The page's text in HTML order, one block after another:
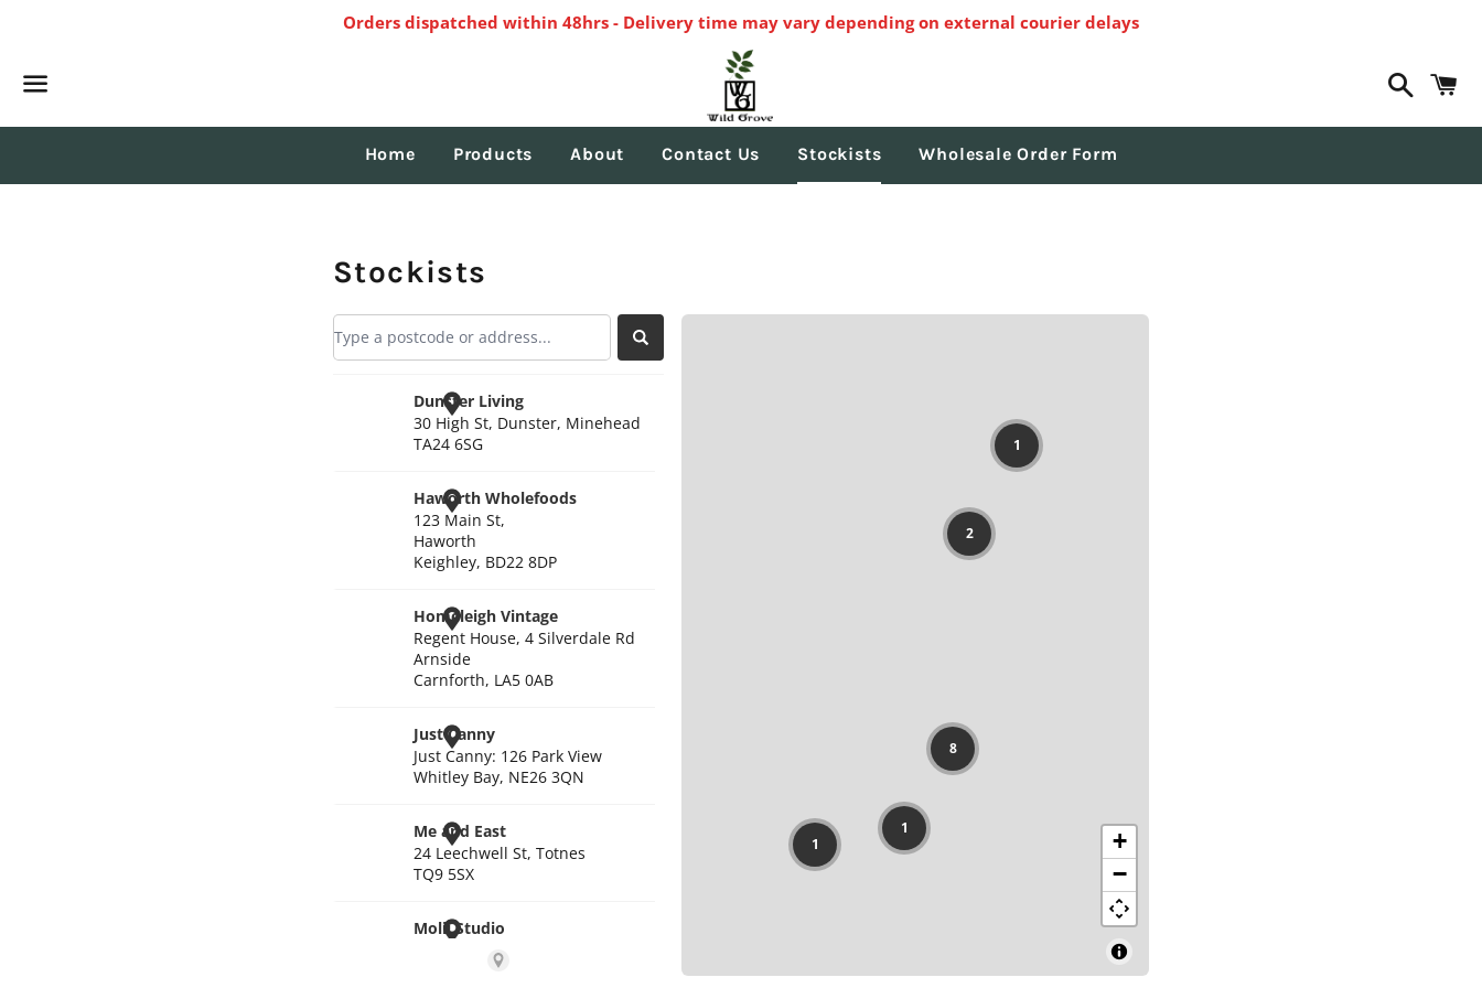
Orders dispatched within 48hrs - Delivery time may vary depending on external courier delays
Menu
Home Products About Contact Us Stockists Wholesale Order Form
Stockists